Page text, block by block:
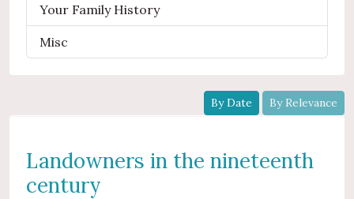
Your Family History
Misc
By Date By Relevance
Landowners in the nineteenth
century